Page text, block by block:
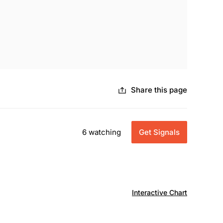
Share this page
Get Signals
6 watching
Interactive Chart